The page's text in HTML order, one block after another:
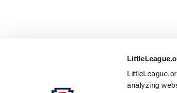
analyzing